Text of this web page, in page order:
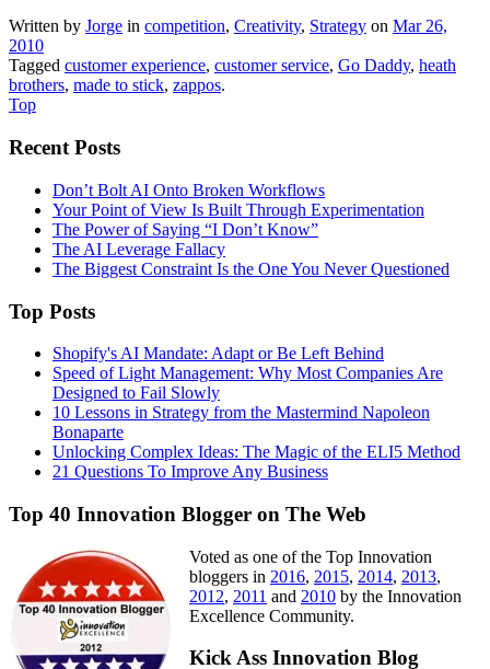
Written by Jorge in competition, Creativity, Strategy on Mar 26,
2010
Tagged customer experience, customer service, Go Daddy, heath
brothers, made to stick, zappos.
Top
Recent Posts
Don’t Bolt AI Onto Broken Workflows
Your Point of View Is Built Through Experimentation
The Power of Saying “I Don’t Know”
The AI Leverage Fallacy
The Biggest Constraint Is the One You Never Questioned
Top Posts
Shopify's AI Mandate: Adapt or Be Left Behind
Speed of Light Management: Why Most Companies Are
Designed to Fail Slowly
10 Lessons in Strategy from the Mastermind Napoleon
Bonaparte
Unlocking Complex Ideas: The Magic of the ELI5 Method
21 Questions To Improve Any Business
Top 40 Innovation Blogger on The Web
Voted as one of the Top Innovation
bloggers in 2016, 2015, 2014, 2013,
2012, 2011 and 2010 by the Innovation
Excellence Community.
Kick Ass Innovation Blog